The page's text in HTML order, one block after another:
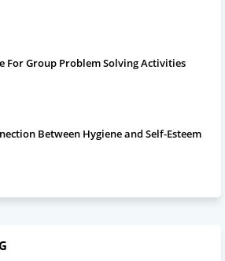
For Group Problem Solving Activities
Between Hygiene and Self-Esteem